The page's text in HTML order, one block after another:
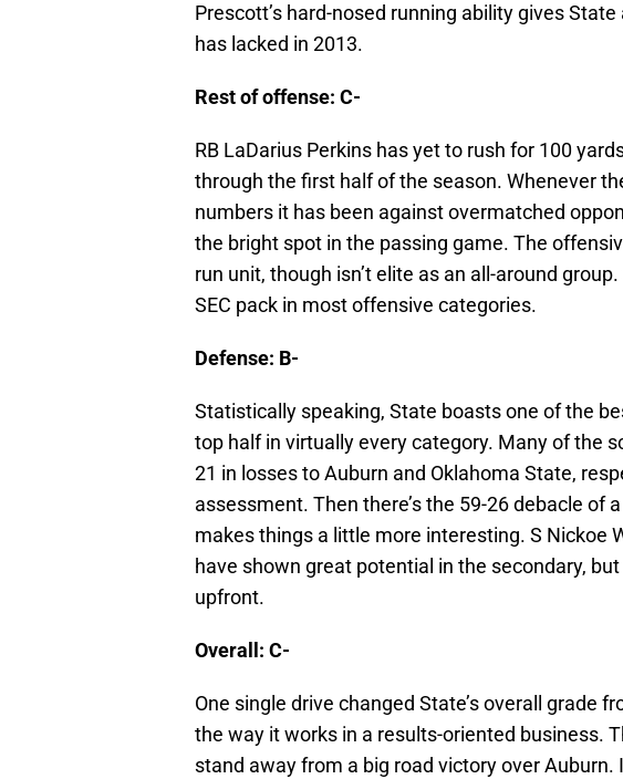
Prescott’s hard-nosed running ability gives
has lacked in 2013.
Rest of offense: C-
RB LaDarius Perkins has yet to rush for 100
through the first half of the season. Whenever
numbers it has been against overmatched
the bright spot in the passing game. The
run unit, though isn’t elite as an all-around
SEC pack in most offensive categories.
Defense: B-
Statistically speaking, State boasts one of the
top half in virtually every category. Many of the
21 in losses to Auburn and Oklahoma State,
assessment. Then there’s the 59-26 debacle of
makes things a little more interesting. S Nickoe
have shown great potential in the secondary,
upfront.
Overall: C-
One single drive changed State’s overall grade
the way it works in a results-oriented business.
stand away from a big road victory over